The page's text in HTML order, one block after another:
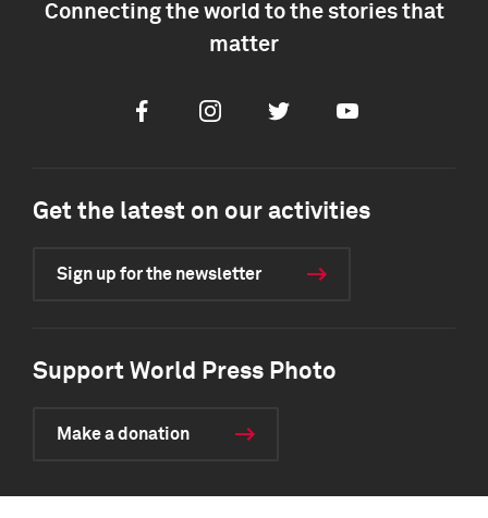
Connecting the world to the stories that
matter
FacebookInstagramTwitter Youtube
Get the latest on our activities
Sign up for the newsletter
Support World Press Photo
Make a donation